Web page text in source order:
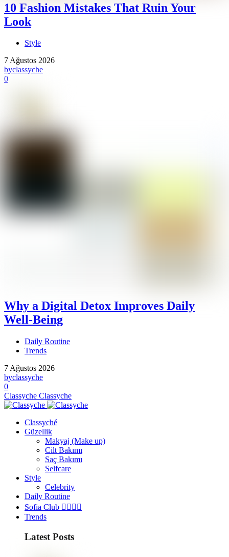
10 Fashion Mistakes That Ruin Your
Look
Style
7 Ağustos 2026
byclassyche
0
Why a Digital Detox Improves Daily
Well-Being
Daily Routine
Trends
7 Ağustos 2026
byclassyche
0
Classyche Classyche
Classyché
Güzellik
Makyaj (Make up)
Cilt Bakımı
Saç Bakımı
Selfcare
Style
Celebrity
Daily Routine
Sofia Club 👩‍❤️‍💋‍👨
Trends
Latest Posts